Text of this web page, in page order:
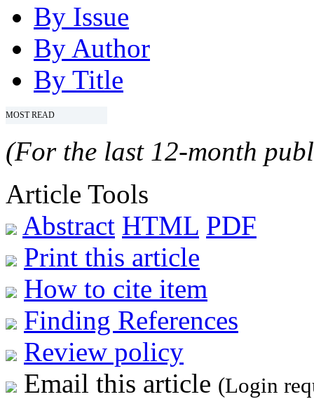
By Issue
By Author
By Title
MOST READ
(For the last 12-month
Article Tools
Abstract HTML PDF
Print this article
How to cite item
Finding References
Review policy
Email this article (Login